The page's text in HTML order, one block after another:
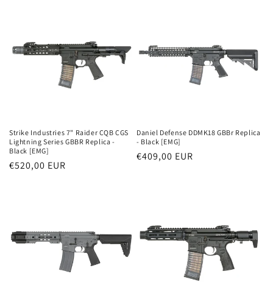
Strike Industries 7" Raider CQB CGS
Lightning Series GBBR Replica -
Black [EMG]
Parastā
€520,00 EUR
Daniel Defense DDMK18 GBBr Replica
- Black [EMG]
Parastā
€409,00 EUR